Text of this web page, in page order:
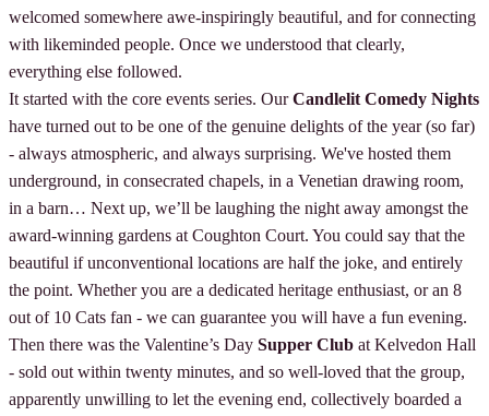
welcomed somewhere awe-inspiringly beautiful, and for connecting
with likeminded people. Once we understood that clearly,
everything else followed.
It started with the core events series. OurCandlelit Comedy Nights
have turned out to be one of the genuine delights of the year (so far)
- always atmospheric, and always surprising. We've hosted them
underground, in consecrated chapels, in a Venetian drawing room,
in a barn… Next up, we’ll be laughing the night away amongst the
award-winning gardens at Coughton Court. You could say that the
beautiful if unconventional locations are half the joke, and entirely
the point. Whether you are a dedicated heritage enthusiast, or an 8
out of 10 Cats fan - we can guarantee you will have a fun evening.
Then there was the Valentine’s Day Supper Club at Kelvedon Hall
- sold out within twenty minutes, and so well-loved that the group,
apparently unwilling to let the evening end, collectively boarded a